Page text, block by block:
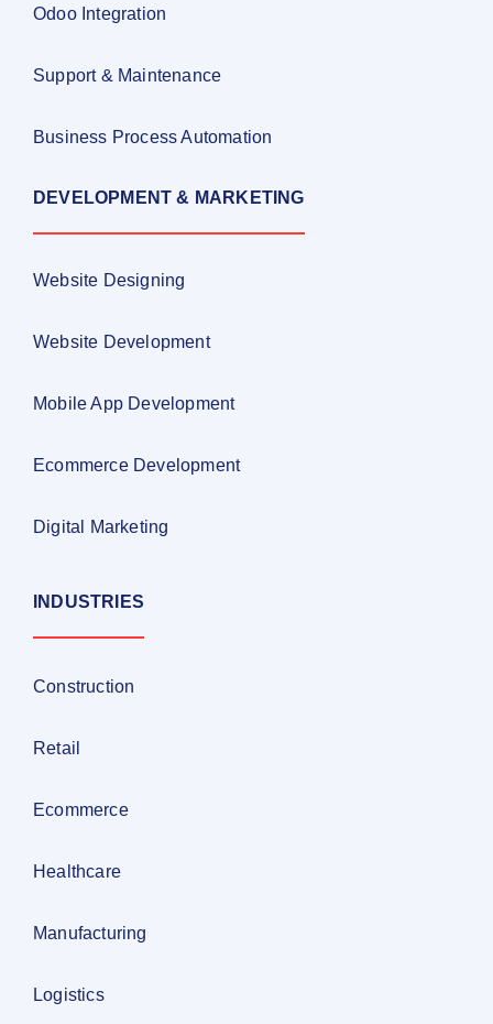
Odoo Integration
Support & Maintenance
Business Process Automation
DEVELOPMENT & MARKETING
Website Designing
Website Development
Mobile App Development
Ecommerce Development
Digital Marketing
INDUSTRIES
Construction
Retail
Ecommerce
Healthcare
Manufacturing
Logistics